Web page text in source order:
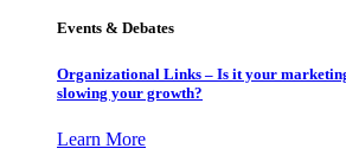
Events & Debates
Organizational Links – Is it your
slowing your growth?
Learn More